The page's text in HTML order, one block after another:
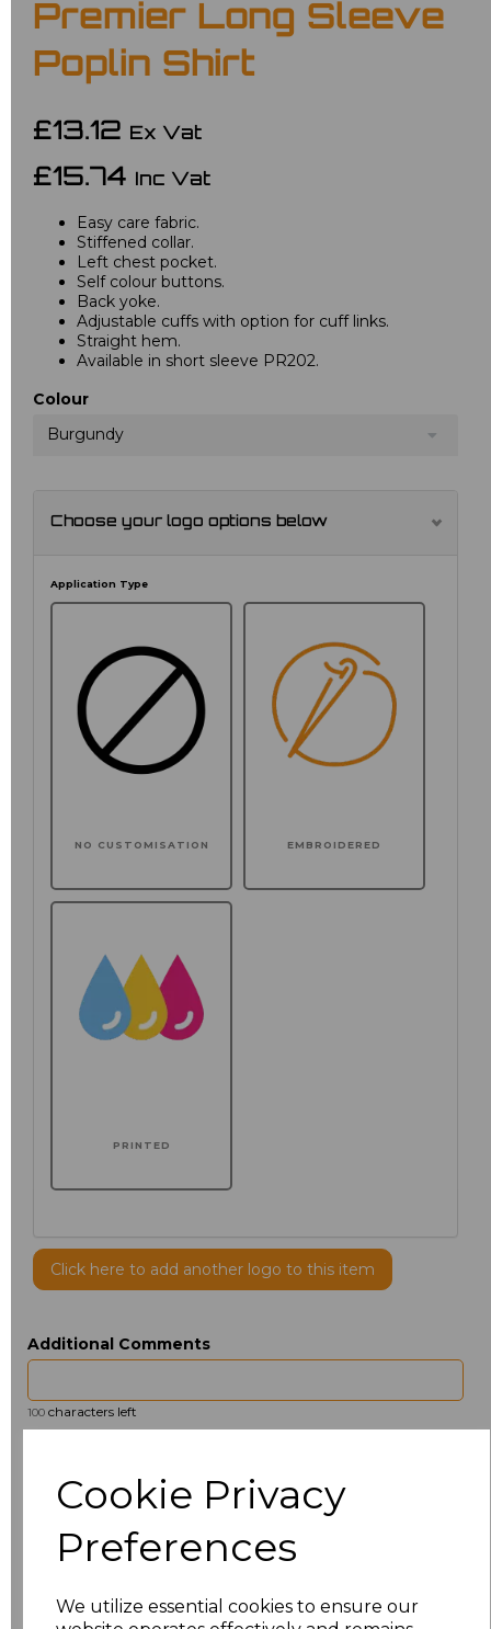
Cookie Privacy
Preferences
We utilize essential cookies to ensure our
Premier Long Sleeve
Poplin Shirt
£13.12 Ex Vat
£15.74 Inc Vat
Easy care fabric.
Stiffened collar.
Left chest pocket.
Self colour buttons.
Back yoke.
Adjustable cuffs with option for cuff links.
Straight hem.
Available in short sleeve PR202.
Colour
Burgundy
Choose your logo options below
Application Type
NO CUSTOMISATION EMBROIDERED
PRINTED
Click here to add another logo to this item
Additional Comments
100 characters left
15.5 £13.12